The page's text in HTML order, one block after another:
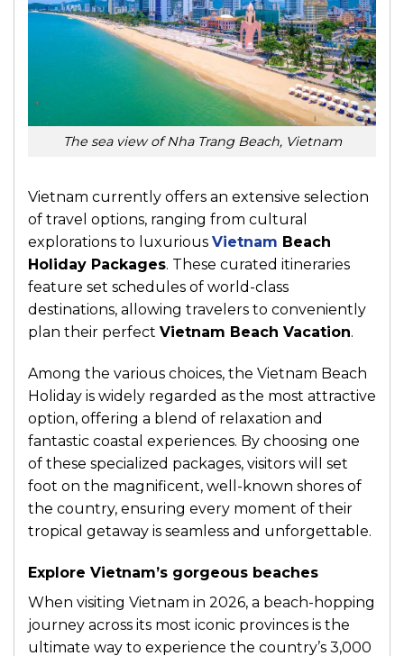
The sea view of Nha Trang Beach, Vietnam
Vietnam currently offers an extensive selection
of travel options, ranging from cultural
explorations to luxurious Vietnam Beach
Holiday Packages. These curated itineraries
feature set schedules of world-class
destinations, allowing travelers to conveniently
plan their perfect Vietnam Beach Vacation.
Among the various choices, the Vietnam Beach
Holiday is widely regarded as the most attractive
option, offering a blend of relaxation and
fantastic coastal experiences. By choosing one
of these specialized packages, visitors will set
foot on the magnificent, well-known shores of
the country, ensuring every moment of their
tropical getaway is seamless and unforgettable.
Explore Vietnam’s gorgeous beaches
When visiting Vietnam in 2026, a beach-hopping
journey across its most iconic provinces is the
ultimate way to experience the country’s 3,000